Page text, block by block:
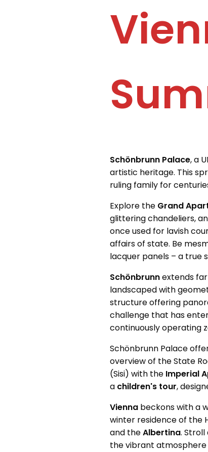
Schönbrunn Palace, a
artistic heritage. This
ruling family for
Explore the Grand
glittering chandeliers,
once used for lavish
affairs of state. Be
lacquer panels – a true
Schönbrunnextends
landscaped with
structure offering
challenge that has
continuously operating
Schönbrunn Palace
overview of the State
(Sisi) with the Imperial
a children's tour,
Vienna beckons with a
winter residence of the
and theAlbertina.
the vibrant